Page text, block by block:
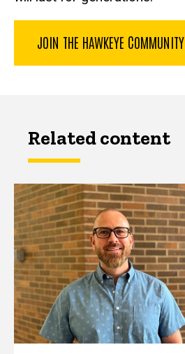
JOIN THE HAWKEYE COMMUNITY
Related content